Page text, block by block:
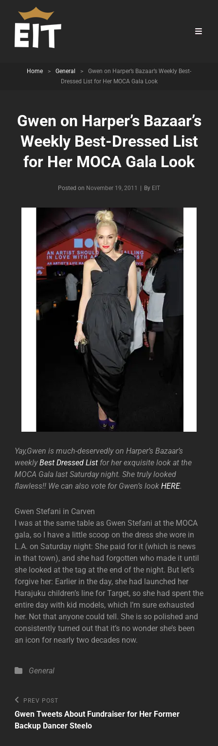
Home > General >
Gwen on Harper’s Bazaar’s Weekly Best-
Dressed List for Her MOCA Gala Look
Gwen on Harper’s Bazaar’s
Weekly Best-Dressed List
for Her MOCA Gala Look
Posted on November 19, 2011 By Byline
EIT
Yay,Gwen is much-deservedly on Harper’s Bazaar’s
weeklyBest Dressed List for her exquisite look at the
MOCA Gala last Saturday night. She truly looked
flawless!! We can also vote for Gwen’s look HERE.
Gwen Stefani in Carven
I was at the same table as Gwen Stefani at the MOCA
gala, so I have a little scoop on the dress she wore in
L.A. on Saturday night: She paid for it (which is news
in that town), and she had forgotten who made it until
she looked at the tag at the end of the night. But let’s
forgive her: Earlier in the day, she had launched her
Harajuku children’s line for Target, so she had spent the
entire day with kid models, which I’m sure exhausted
her. Not that anyone could tell. She is so polished and
consistently turned out that it’s no wonder she’s been
an icon for nearly two decades now.
Categories
General
Post
navigation
Previous
Post
PREV POST
Gwen Tweets About Fundraiser for Her Former
Backup Dancer Steelo